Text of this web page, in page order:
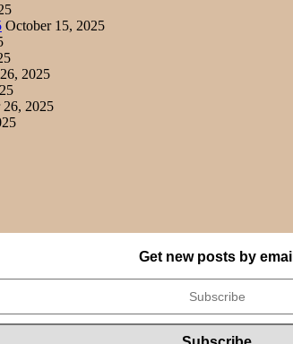
October 15, 2025
2025
26, 2025
Get new posts by email